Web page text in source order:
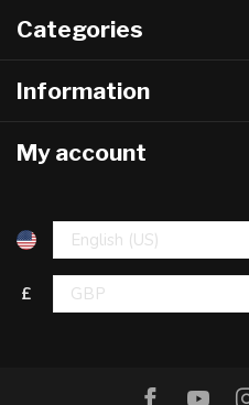
Categories
Information
My account
£